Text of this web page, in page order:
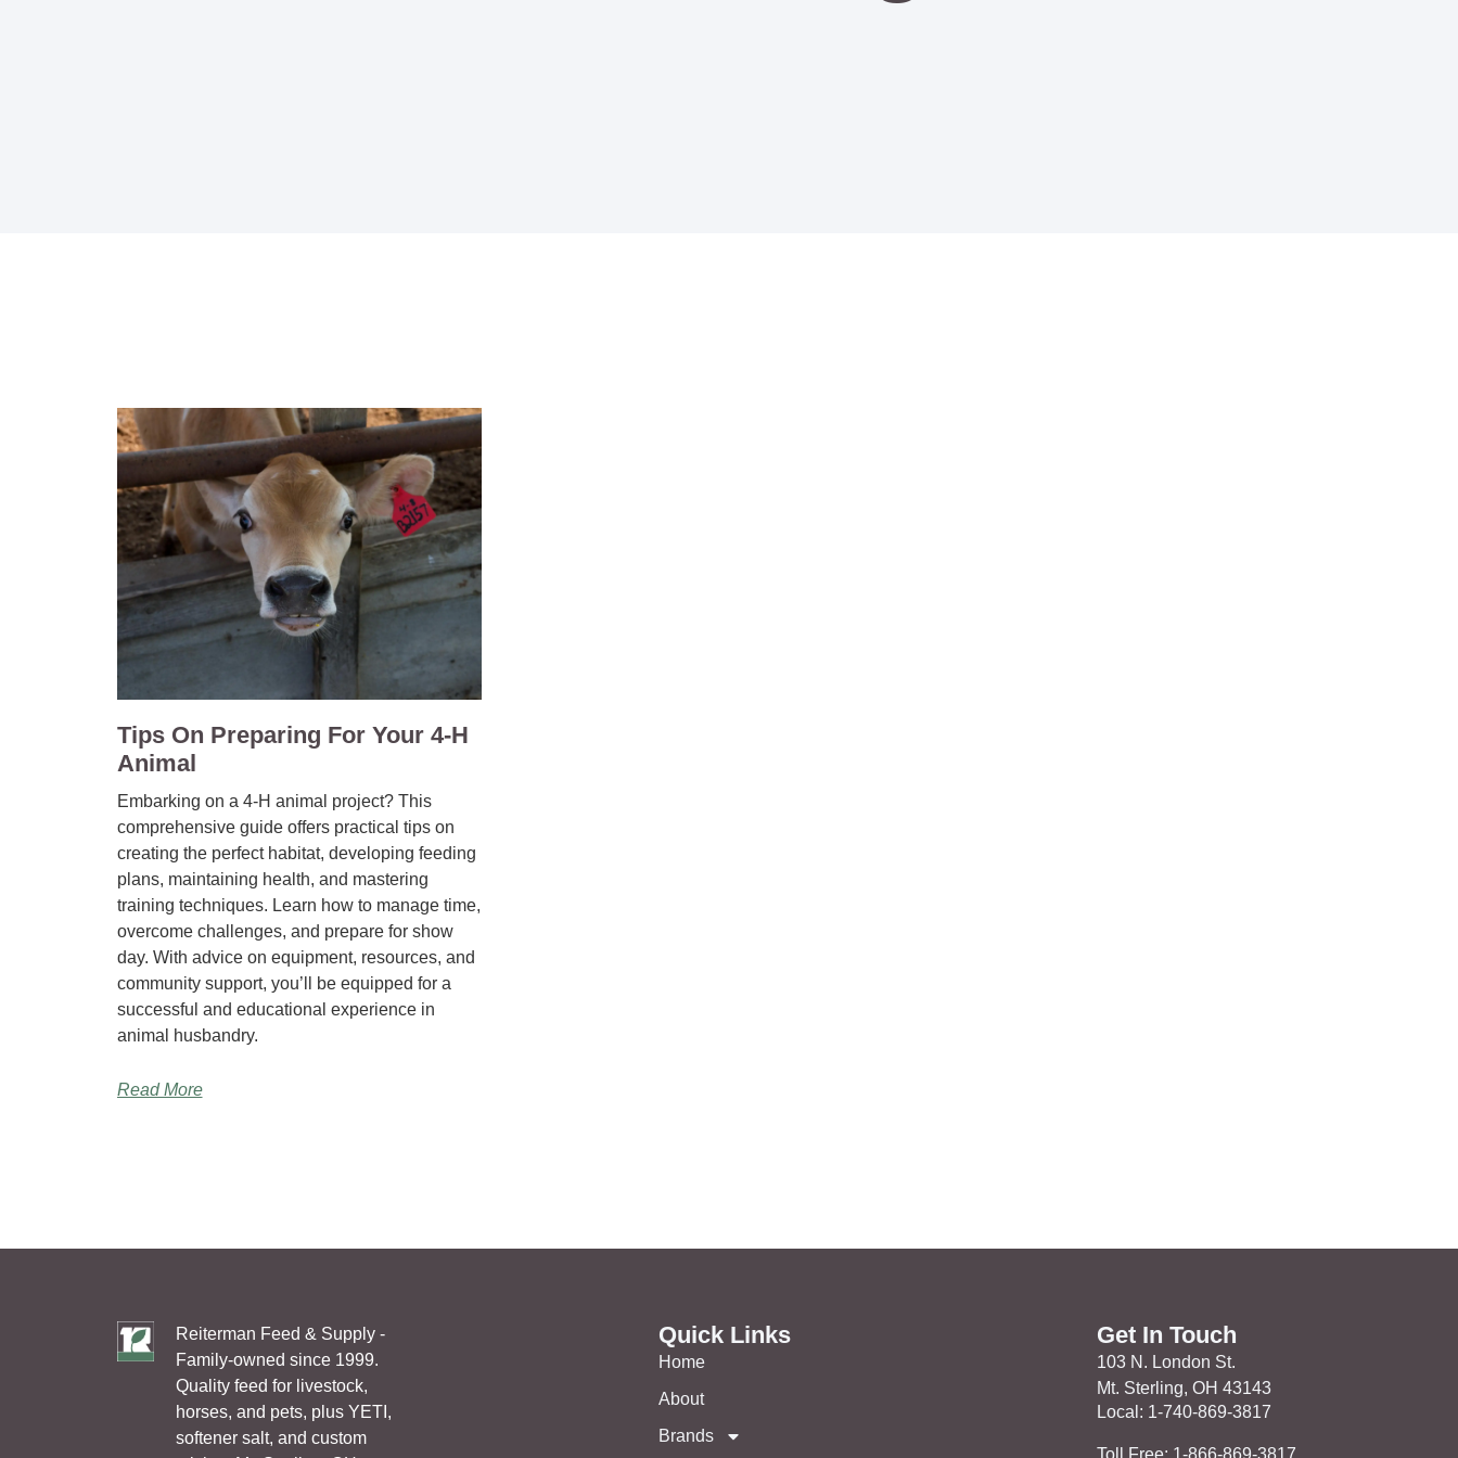
Tips On Preparing For Your 4-H
Animal
Embarking on a 4-H animal project? This
comprehensive guide offers practical tips on
creating the perfect habitat, developing feeding
plans, maintaining health, and mastering
training techniques. Learn how to manage time,
overcome challenges, and prepare for show
day. With advice on equipment, resources, and
community support, you’ll be equipped for a
successful and educational experience in
animal husbandry.
Read More
Reiterman Feed & Supply -
Family-owned since 1999.
Quality feed for livestock,
horses, and pets, plus YETI,
softener salt, and custom
Quick Links
Home
About
Brands
Get In Touch
103 N. London St.
Mt. Sterling, OH 43143
Local: 1-740-869-3817